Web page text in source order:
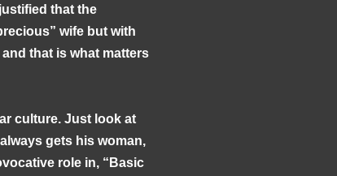
that the
wife but with
that is what matters
culture. Just look at
gets his woman,
role in, “Basic